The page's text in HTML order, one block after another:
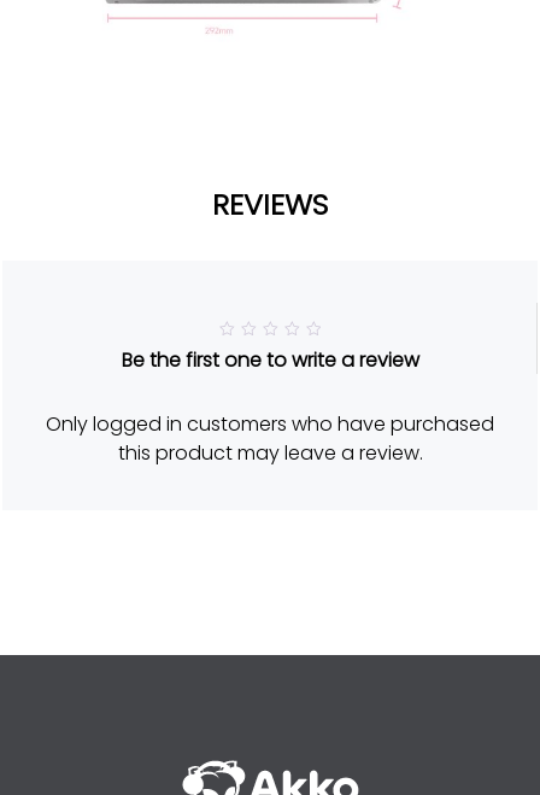
REVIEWS
a
5
o
u
t
Be the first one to write a review
Only logged in customers who have purchased
this product may leave a review.